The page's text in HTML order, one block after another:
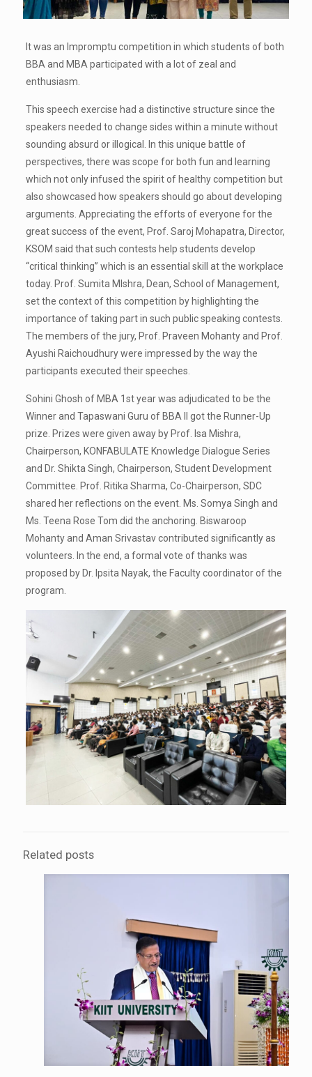
It was an Impromptu competition in which students of both
BBA and MBA participated with a lot of zeal and
enthusiasm.
This speech exercise had a distinctive structure since the
speakers needed to change sides within a minute without
sounding absurd or illogical. In this unique battle of
perspectives, there was scope for both fun and learning
which not only infused the spirit of healthy competition but
also showcased how speakers should go about developing
arguments. Appreciating the efforts of everyone for the
great success of the event, Prof. Saroj Mohapatra, Director,
KSOM said that such contests help students develop
“critical thinking” which is an essential skill at the workplace
today. Prof. Sumita MIshra, Dean, School of Management,
set the context of this competition by highlighting the
importance of taking part in such public speaking contests.
The members of the jury, Prof. Praveen Mohanty and Prof.
Ayushi Raichoudhury were impressed by the way the
participants executed their speeches.
Sohini Ghosh of MBA 1st year was adjudicated to be the
Winner and Tapaswani Guru of BBA II got the Runner-Up
prize. Prizes were given away by Prof. Isa Mishra,
Chairperson, KONFABULATE Knowledge Dialogue Series
and Dr. Shikta Singh, Chairperson, Student Development
Committee. Prof. Ritika Sharma, Co-Chairperson, SDC
shared her reflections on the event. Ms. Somya Singh and
Ms. Teena Rose Tom did the anchoring. Biswaroop
Mohanty and Aman Srivastav contributed significantly as
volunteers. In the end, a formal vote of thanks was
proposed by Dr. Ipsita Nayak, the Faculty coordinator of the
program.
Related posts